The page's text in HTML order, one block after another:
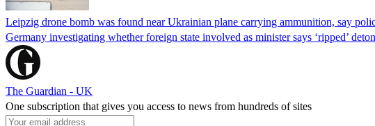
Leipzig drone bomb was found near Ukrainian plane carrying ammunition, say
Germany investigating whether foreign state involved as minister says ‘ripped’
The Guardian - UK
One subscription that gives you access to news from hundreds of sites